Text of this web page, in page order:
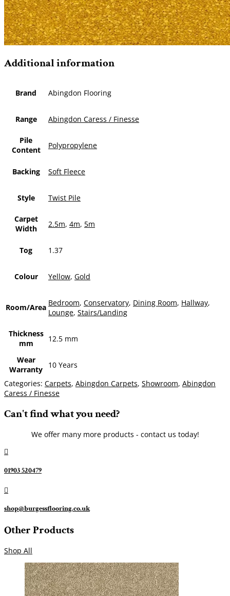
Additional information
Brand Abingdon Flooring
Range Abingdon Caress / Finesse
Pile
Content
Polypropylene
Backing Soft Fleece
Style Twist Pile
Carpet
Width
2.5m, 4m, 5m
Tog 1.37
Colour Yellow, Gold
Room/Area Bedroom, Conservatory, Dining Room, Hallway,
Lounge, Stairs/Landing
Thickness
mm
12.5 mm
Wear
Warranty
10 Years
Categories: Carpets, Abingdon Carpets, Showroom, Abingdon
Caress / Finesse
Can't find what you need?
We offer many more products - contact us today!

01903 520479

shop@burgessflooring.co.uk
Other Products
Shop All